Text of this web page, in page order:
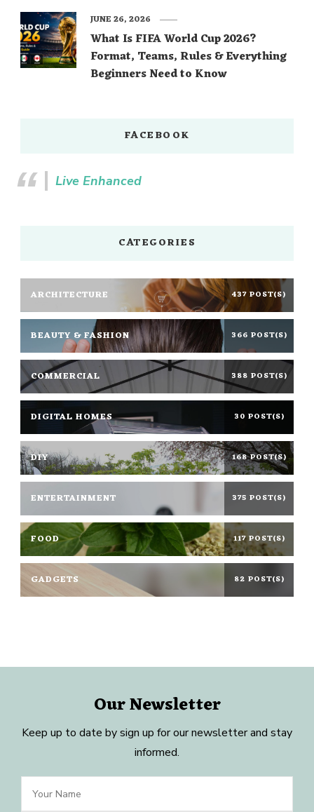
What Is FIFA World Cup 2026?
Format, Teams, Rules & Everything
Beginners Need to Know
JUNE 26, 2026
FACEBOOK
Live Enhanced
CATEGORIES
ARCHITECTURE 437 POST(S)
BEAUTY & FASHION 366 POST(S)
COMMERCIAL 388 POST(S)
DIGITAL HOMES 30 POST(S)
DIY 168 POST(S)
ENTERTAINMENT 375 POST(S)
FOOD 117 POST(S)
GADGETS 82 POST(S)
Our Newsletter
Keep up to date by sign up for our newsletter and stay
informed.